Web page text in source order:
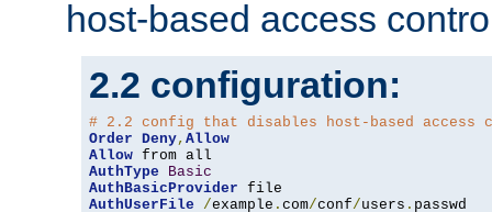
host-based access
2.2 configuration:
# 2.2 config that disables host-based access
Order Deny, Allow
Allow
AuthType
Basic
AuthBasicProvider
AuthUserFile
/example . com/conf/users .